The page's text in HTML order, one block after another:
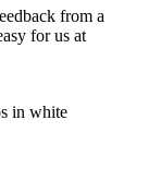
from a
for us at